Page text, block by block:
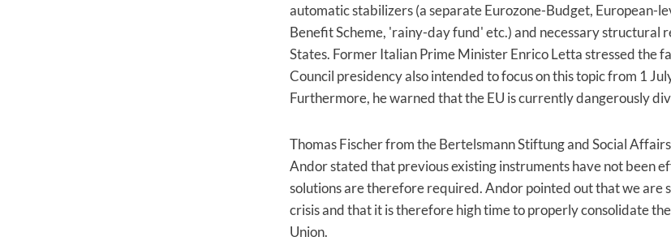
automatic stabilizers (a separate Eurozone-Budget, European-
Benefit Scheme, 'rainy-day fund' etc.) and necessary structural
States. Former Italian Prime Minister Enrico Letta stressed the
Council presidency also intended to focus on this topic from 1
Furthermore, he warned that the EU is currently dangerously
Thomas Fischer from the Bertelsmann Stiftung and Social
Andor stated that previous existing instruments have not been
solutions are therefore required. Andor pointed out that we are
crisis and that it is therefore high time to properly consolidate
Union.